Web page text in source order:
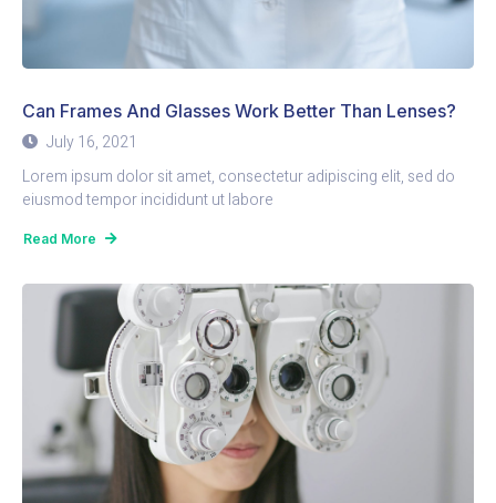
Can Frames And Glasses Work Better Than Lenses?
July 16, 2021
Lorem ipsum dolor sit amet, consectetur adipiscing elit, sed do
eiusmod tempor incididunt ut labore
Read More